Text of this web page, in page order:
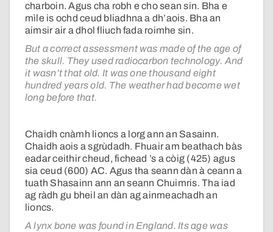
charboin. Agus cha robh e cho sean sin. Bha e
mìle is ochd ceud bliadhna a dh’aois. Bha an
aimsir air a dhol fliuch fada roimhe sin.
But a correct assessment was made of the age of
the skull. They used radiocarbon technology. And
it wasn’t that old. It was one thousand eight
hundred years old. The weather had become wet
long before that.
Chaidh cnàmh lioncs a lorg ann an Sasainn.
Chaidh aois a sgrùdadh. Fhuair am beathach bàs
eadar ceithir cheud, fichead ’s a còig (425) agus
sia ceud (600) AC. Agus tha seann dàn à ceann a
tuath Shasainn ann an seann Chuimris. Tha iad
ag ràdh gu bheil an dàn ag ainmeachadh an
lioncs.
A lynx bone was found in England. Its age was